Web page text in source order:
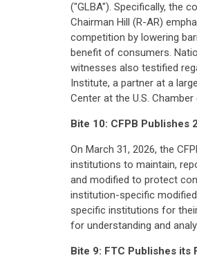
("GLBA"). Specifically, the
Chairman Hill (R-AR)
competition by lowering
benefit of consumers.
witnesses also testified
Institute, a partner at a
Center at the U.S.
Bite 10: CFPB Publishes
On March 31, 2026, the
institutions to maintain,
and modified to protect
institution-specific
specific institutions for
for understanding and
Bite 9: FTC Publishes its